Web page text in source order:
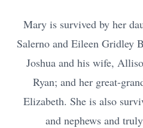
Mary is survived by her
Salerno and Eileen Gridley
Joshua and his wife,
Ryan; and her great-
Elizabeth. She is also
and nephews and